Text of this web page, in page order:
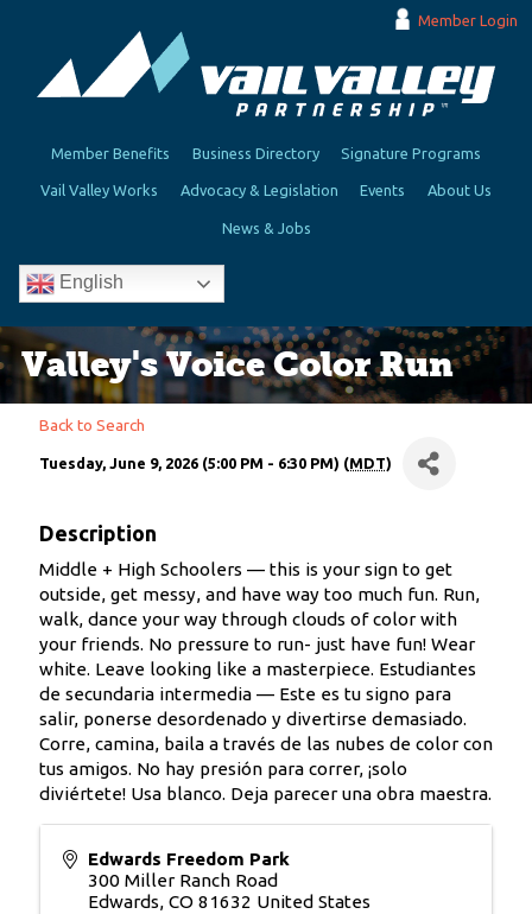
Member Login
Member Benefits Business Directory Signature Programs
Vail Valley Works Advocacy & Legislation Events About Us
News & Jobs
English
Valley's Voice Color Run
Back to Search
Tuesday, June 9, 2026 (5:00 PM - 6:30 PM) (MDT)
Description
Middle + High Schoolers — this is your sign to get
outside, get messy, and have way too much fun. Run,
walk, dance your way through clouds of color with
your friends. No pressure to run- just have fun! Wear
white. Leave looking like a masterpiece. Estudiantes
de secundaria intermedia — Este es tu signo para
salir, ponerse desordenado y divertirse demasiado.
Corre, camina, baila a través de las nubes de color con
tus amigos. No hay presión para correr, ¡solo
diviértete! Usa blanco. Deja parecer una obra maestra.
Edwards Freedom Park
300 Miller Ranch Road
Edwards, CO 81632 United States